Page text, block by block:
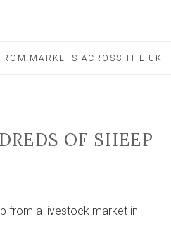
MARKETS ACROSS THE UK
OF SHEEP
from a livestock market in